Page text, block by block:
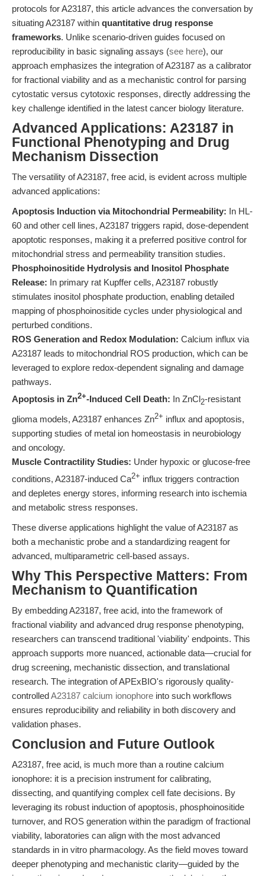
protocols for A23187, this article advances the conversation by
situating A23187 within quantitative drug response
frameworks. Unlike scenario-driven guides focused on
reproducibility in basic signaling assays (see here), our
approach emphasizes the integration of A23187 as a calibrator
for fractional viability and as a mechanistic control for parsing
cytostatic versus cytotoxic responses, directly addressing the
key challenge identified in the latest cancer biology literature.
Advanced Applications: A23187 in
Functional Phenotyping and Drug
Mechanism Dissection
The versatility of A23187, free acid, is evident across multiple
advanced applications:
Apoptosis Induction via Mitochondrial Permeability: In HL-
60 and other cell lines, A23187 triggers rapid, dose-dependent
apoptotic responses, making it a preferred positive control for
mitochondrial stress and permeability transition studies.
Phosphoinositide Hydrolysis and Inositol Phosphate
Release: In primary rat Kupffer cells, A23187 robustly
stimulates inositol phosphate production, enabling detailed
mapping of phosphoinositide cycles under physiological and
perturbed conditions.
ROS Generation and Redox Modulation: Calcium influx via
A23187 leads to mitochondrial ROS production, which can be
leveraged to explore redox-dependent signaling and damage
pathways.
Apoptosis in Zn2+-Induced Cell Death: In ZnCl2-resistant
glioma models, A23187 enhances Zn2+ influx and apoptosis,
supporting studies of metal ion homeostasis in neurobiology
and oncology.
Muscle Contractility Studies: Under hypoxic or glucose-free
conditions, A23187-induced Ca2+ influx triggers contraction
and depletes energy stores, informing research into ischemia
and metabolic stress responses.
These diverse applications highlight the value of A23187 as
both a mechanistic probe and a standardizing reagent for
advanced, multiparametric cell-based assays.
Why This Perspective Matters: From
Mechanism to Quantification
By embedding A23187, free acid, into the framework of
fractional viability and advanced drug response phenotyping,
researchers can transcend traditional 'viability' endpoints. This
approach supports more nuanced, actionable data—crucial for
drug screening, mechanistic dissection, and translational
research. The integration of APExBIO's rigorously quality-
controlledA23187 calcium ionophore into such workflows
ensures reproducibility and reliability in both discovery and
validation phases.
Conclusion and Future Outlook
A23187, free acid, is much more than a routine calcium
ionophore: it is a precision instrument for calibrating,
dissecting, and quantifying complex cell fate decisions. By
leveraging its robust induction of apoptosis, phosphoinositide
turnover, and ROS generation within the paradigm of fractional
viability, laboratories can align with the most advanced
standards in in vitro pharmacology. As the field moves toward
deeper phenotyping and mechanistic clarity—guided by the